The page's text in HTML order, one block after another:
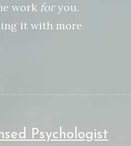
work foryou.
it with more
Psychologist